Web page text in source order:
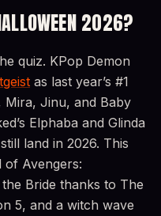
2026?
quiz. KPop Demon
as last year’s #1
Jinu, and Baby
Elphaba and Glinda
land in 2026. This
of Avengers:
Bride thanks to The
5, and a witch wave